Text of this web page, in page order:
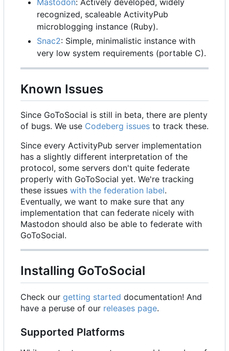
Mastodon: Actively developed, widely
recognized, scaleable ActivityPub
microblogging instance (Ruby).
Snac2: Simple, minimalistic instance with
very low system requirements (portable C).
Known Issues
Since GoToSocial is still in beta, there are plenty
of bugs. We use Codeberg issues to track these.
Since every ActivityPub server implementation
has a slightly different interpretation of the
protocol, some servers don't quite federate
properly with GoToSocial yet. We're tracking
these issues with the federation label.
Eventually, we want to make sure that any
implementation that can federate nicely with
Mastodon should also be able to federate with
GoToSocial.
Installing GoToSocial
Check our getting started documentation! And
have a peruse of our releases page.
Supported Platforms